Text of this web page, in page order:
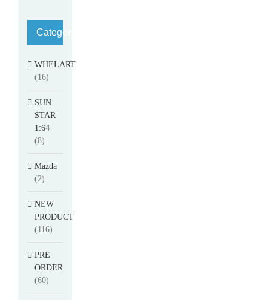
Category
WHELART
(16)
SUN
STAR
1:64
(8)
Mazda
(2)
NEW
PRODUCT
(116)
PRE
ORDER
(60)